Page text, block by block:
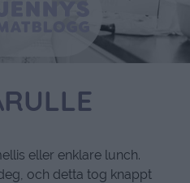
eller enklare lunch.
och detta tog knappt